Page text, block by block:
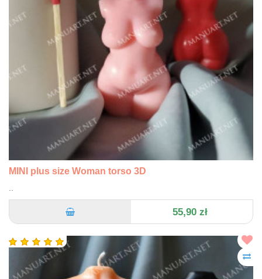
MINI plus size Woman torso 3D
55,90 zł